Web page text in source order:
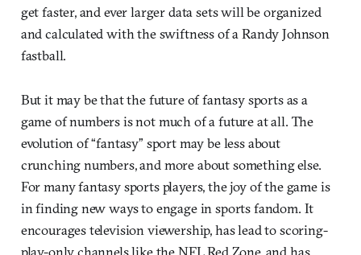
get faster, and ever larger data sets will be organized
and calculated with the swiftness of a Randy Johnson
fastball.
But it may be that the future of fantasy sports as a
game of numbers is not much of a future at all. The
evolution of “fantasy” sport may be less about
crunching numbers, and more about something else.
For many fantasy sports players, the joy of the game is
in finding new ways to engage in sports fandom. It
encourages television viewership, has lead to scoring-
play-only channels like the NFL Red Zone, and has